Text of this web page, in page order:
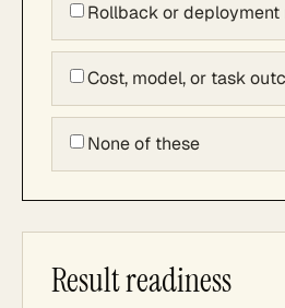
Rollback or deployment
Cost, model, or task
None of these
Result readiness